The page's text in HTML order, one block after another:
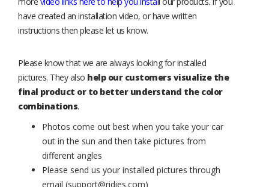
have created an installation video, or have written
instructions then please let us know.
Please know that we are always looking for installed
pictures. They also help our customers visualize the
final product or to better understand the color
combinations.
Photos come out best when you take your car
out in the sun and then take pictures from
different angles
Please send us your installed pictures through
email (support@ridies.com)